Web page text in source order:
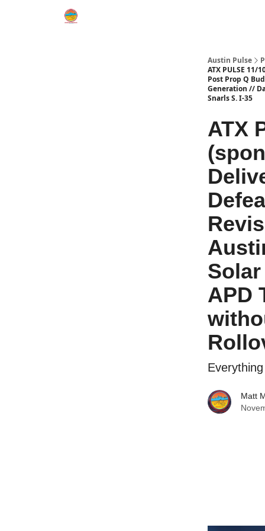
Austin Pulse
ATX PULSE 11/
Post Prop Q
Generation //
Snarls S. I-35
ATX
APD
Matt